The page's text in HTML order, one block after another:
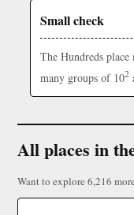
Small check
The Hundreds place
many groups of 102
All places in
Want to explore 6,216